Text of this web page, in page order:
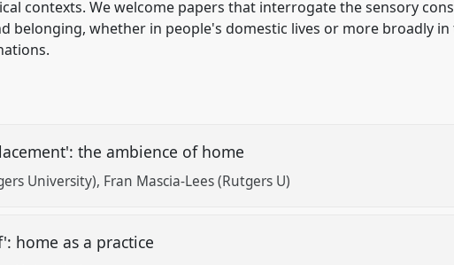
contexts. We welcome papers that interrogate the sensory
belonging, whether in people's domestic lives or more broadly
the ambience of home
University) Fran Mascia-Lees (Rutgers U)
home as a practice